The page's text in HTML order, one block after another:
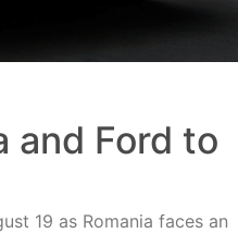
and Ford to
19 as Romania faces an